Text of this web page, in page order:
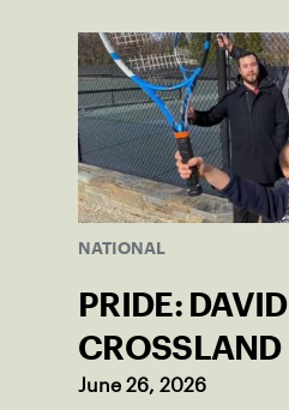
NATIONAL
PRIDE: DAVID
CROSSLAND
June 26, 2026